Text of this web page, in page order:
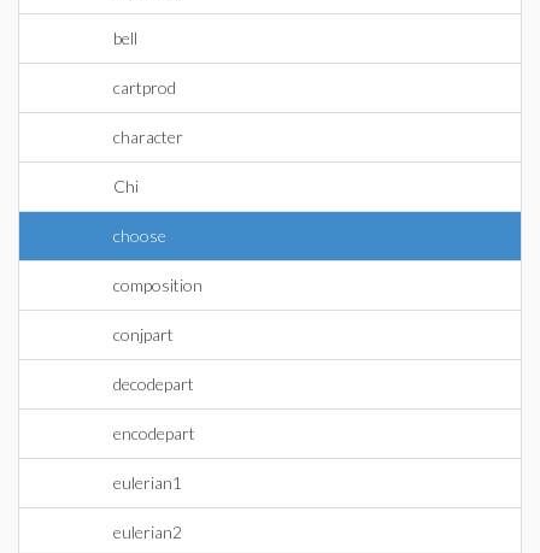
bell
cartprod
character
Chi
choose
composition
conjpart
decodepart
encodepart
eulerian1
eulerian2